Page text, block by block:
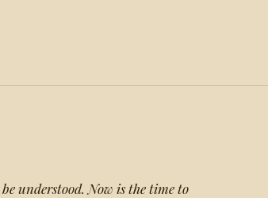
understood. Now is the time to